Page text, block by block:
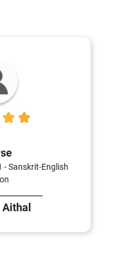
- Sanskrit-English